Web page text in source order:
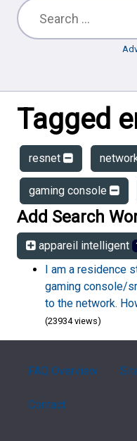
Tagged
resnet
gaming console
Add Search
appareil intelligent 1
I am a residence
gaming console/
to the network.
(23934 views)
FAQ Overview
Contact